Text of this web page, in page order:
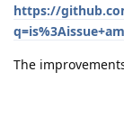
https://
The